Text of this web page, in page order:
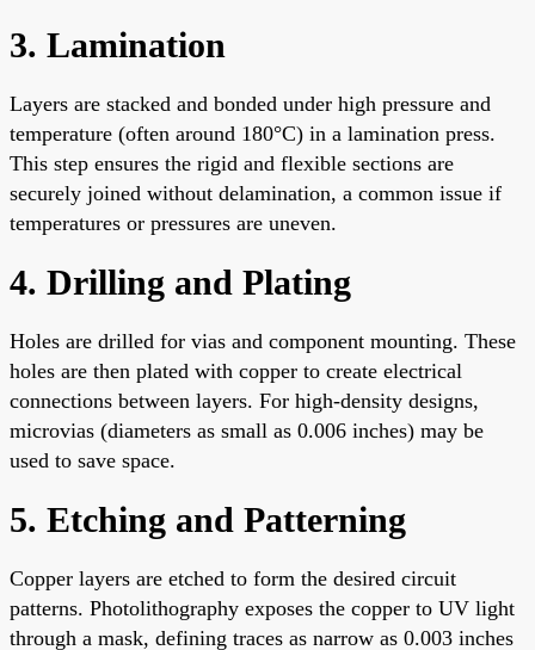
3. Lamination
Layers are stacked and bonded under high pressure and
temperature (often around 180°C) in a lamination press.
This step ensures the rigid and flexible sections are
securely joined without delamination, a common issue if
temperatures or pressures are uneven.
4. Drilling and Plating
Holes are drilled for vias and component mounting. These
holes are then plated with copper to create electrical
connections between layers. For high-density designs,
microvias (diameters as small as 0.006 inches) may be
used to save space.
5. Etching and Patterning
Copper layers are etched to form the desired circuit
patterns. Photolithography exposes the copper to UV light
through a mask, defining traces as narrow as 0.003 inches